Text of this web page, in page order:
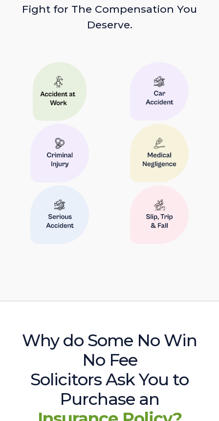
Fight for The Compensation You
Deserve.
Why do Some No Win
No Fee
Solicitors Ask You to
Purchase an